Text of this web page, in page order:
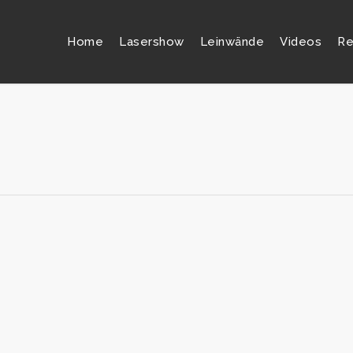
Home Lasershow Leinwände Videos